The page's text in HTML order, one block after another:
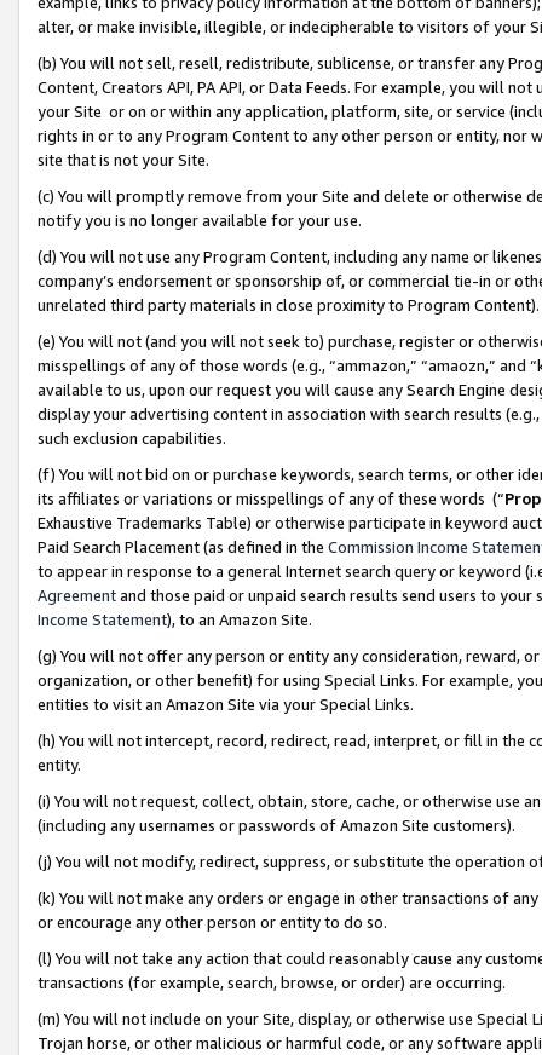
alter, or make invisible, illegible, or indecipherable to visitors of your
(b) You will not sell, resell, redistribute, sublicense, or transfer any
Content, Creators API, PA API, or Data Feeds. For example, you will
your Site or on or within any application, platform, site, or service
rights in or to any Program Content to any other person or entity, nor
site that is not your Site.
(c) You will promptly remove from your Site and delete or otherwise
notify you is no longer available for your use.
(d) You will not use any Program Content, including any name or
company’s endorsement or sponsorship of, or commercial tie-in or
unrelated third party materials in close proximity to Program Content).
(e) You will not (and you will not seek to) purchase, register or
misspellings of any of those words (e.g., “ammazon,” “amaozn,” and
available to us, upon our request you will cause any Search Engine
display your advertising content in association with search results
such exclusion capabilities.
(f) You will not bid on or purchase keywords, search terms, or other
its affiliates or variations or misspellings of any of these words (“
Exhaustive Trademarks Table) or otherwise participate in keyword
Paid Search Placement (as defined in the Commission Income
to appear in response to a general Internet search query or keyword
Agreementand those paid or unpaid search results send users to
Income Statement), to an Amazon Site.
(g) You will not offer any person or entity any consideration, reward,
organization, or other benefit) for using Special Links. For example,
entities to visit an Amazon Site via your Special Links.
(h) You will not intercept, record, redirect, read, interpret, or fill in
entity.
(i) You will not request, collect, obtain, store, cache, or otherwise use
(including any usernames or passwords of Amazon Site customers).
(j) You will not modify, redirect, suppress, or substitute the operation
(k) You will not make any orders or engage in other transactions of
or encourage any other person or entity to do so.
(l) You will not take any action that could reasonably cause any
transactions (for example, search, browse, or order) are occurring.
(m) You will not include on your Site, display, or otherwise use
Trojan horse, or other malicious or harmful code, or any software